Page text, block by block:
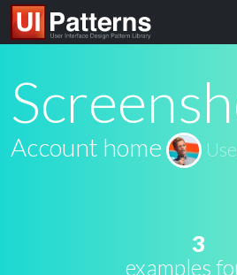
Account home
3
examples